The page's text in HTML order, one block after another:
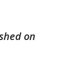
on